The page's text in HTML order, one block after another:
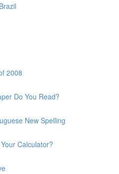
2008
Do You Read?
New Spelling
Calculator?